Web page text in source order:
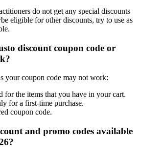
do not get any special discounts
eligible for other discounts, try to use as
discount coupon code or
your coupon code may not work:
for the items that you have in your cart.
for a first-time purchase.
coupon code.
and promo codes available